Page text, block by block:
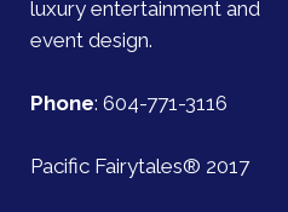
luxury entertainment and
event design.
Phone: 604-771-3116
Pacific Fairytales® 2017